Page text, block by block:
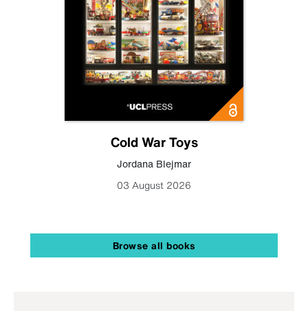
Cold War Toys
Jordana Blejmar
03 August 2026
Browse all books